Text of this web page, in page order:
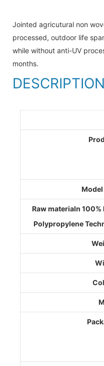
Jointed agricutural non
processed, outdoor life
while without anti-UV
months.
DESCRIPTION
Model
Raw materialn 100%
Polypropylene